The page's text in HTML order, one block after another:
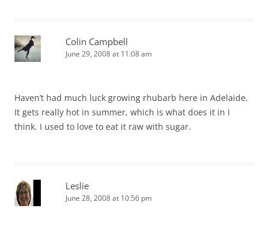
Colin Campbell
June 29, 2008 at 11:08 am
Haven’t had much luck growing rhubarb here in Adelaide.
It gets really hot in summer, which is what does it in I
think. I used to love to eat it raw with sugar.
Leslie
June 28, 2008 at 10:56 pm